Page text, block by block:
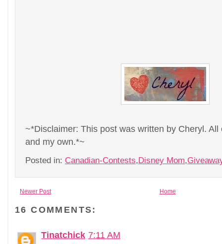
~*Disclaimer: This post was written by Cheryl.
and my own.*~
Posted in: Canadian-Contests,Disney Mom,
Newer Post Home
16 COMMENTS:
Tinatchick 7:11 AM